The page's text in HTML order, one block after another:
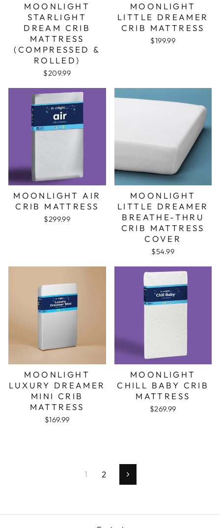
MOONLIGHT
STARLIGHT
DREAM CRIB
MATTRESS
(COMPRESSED &
ROLLED)
$209.99
MOONLIGHT
LITTLE DREAMER
CRIB MATTRESS
$199.99
MOONLIGHT AIR
CRIB MATTRESS
$299.99
MOONLIGHT
LITTLE DREAMER
BREATHE-THRU
CRIB MATTRESS
COVER
$54.99
MOONLIGHT
LUXURY DREAMER
MINI CRIB
MATTRESS
$169.99
MOONLIGHT
CHILL BABY CRIB
MATTRESS
$269.99
1 2 Next